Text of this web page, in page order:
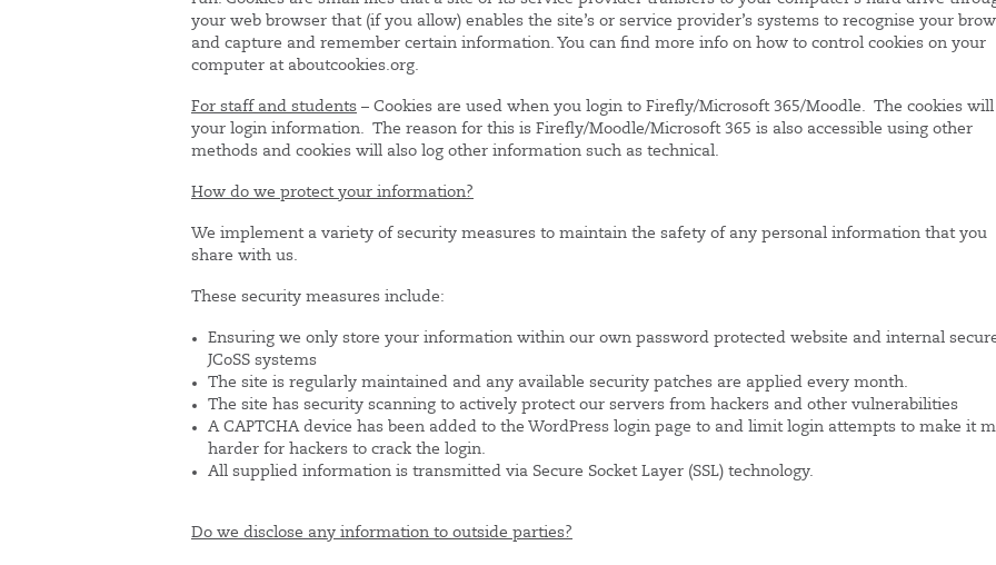
your web browser that (if you allow) enables the site’s or service provider’s systems to recognise your
and capture and remember certain information. You can find more info on how to control cookies on your
computer at aboutcookies.org.
For staff and students – Cookies are used when you login to Firefly/Microsoft 365/Moodle. The cookies will
your login information. The reason for this is Firefly/Moodle/Microsoft 365 is also accessible using other
methods and cookies will also log other information such as technical.
How do we protect your information?
We implement a variety of security measures to maintain the safety of any personal information that you
share with us.
These security measures include:
Ensuring we only store your information within our own password protected website and internal
JCoSS systems
The site is regularly maintained and any available security patches are applied every month.
The site has security scanning to actively protect our servers from hackers and other vulnerabilities
A CAPTCHA device has been added to the WordPress login page to and limit login attempts to make it
harder for hackers to crack the login.
All supplied information is transmitted via Secure Socket Layer (SSL) technology.
Do we disclose any information to outside parties?